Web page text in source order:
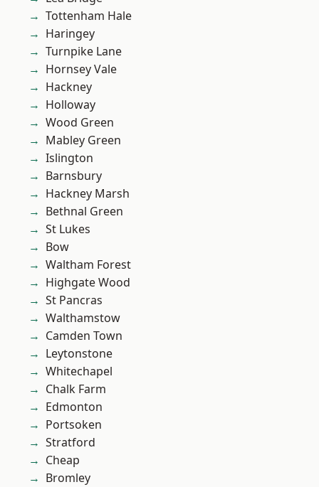
Tottenham Hale
Haringey
Turnpike Lane
Hornsey Vale
Hackney
Holloway
Wood Green
Mabley Green
Islington
Barnsbury
Hackney Marsh
Bethnal Green
St Lukes
Bow
Waltham Forest
Highgate Wood
St Pancras
Walthamstow
Camden Town
Leytonstone
Whitechapel
Chalk Farm
Edmonton
Portsoken
Stratford
Cheap
Bromley